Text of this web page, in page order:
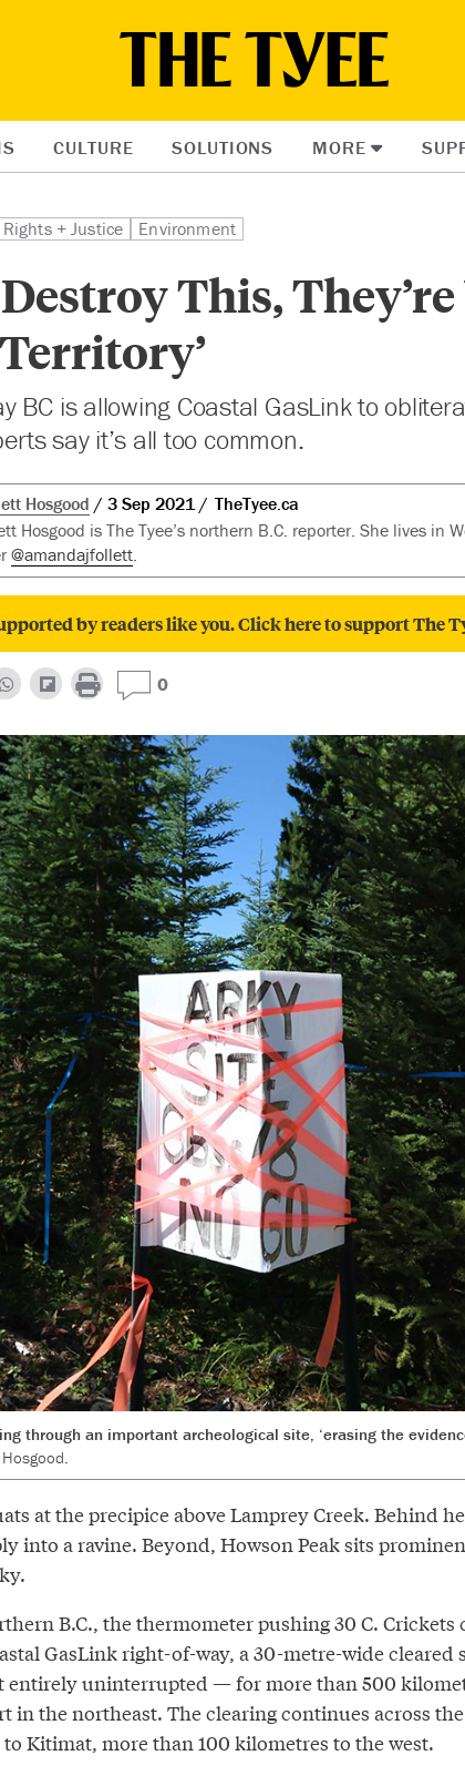
CULTURE SOLUTIONS MORE
Rights + Justice Environment
This,
BC is allowing Coastal GasLink to
say it’s all too common.
Hosgood 3 Sep 2021
TheTyee.ca
Hosgood is The Tyee’s northern B.C. reporter. She lives in
@amandajfollett.
by readers like you. Click here to support The
0
through an important archeological site, ‘erasing the
at the precipice above Lamprey Creek. Behind
into a ravine. Beyond, Howson Peak sits
B.C., the thermometer pushing 30 C. Crickets
GasLink right-of-way, a 30-metre-wide cleared
entirely uninterrupted — for more than 500
in the northeast. The clearing continues across the
Kitimat, more than 100 kilometres to the west.